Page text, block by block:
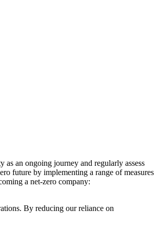
an ongoing journey and regularly assess
future by implementing a range of measures
a net-zero company:
By reducing our reliance on